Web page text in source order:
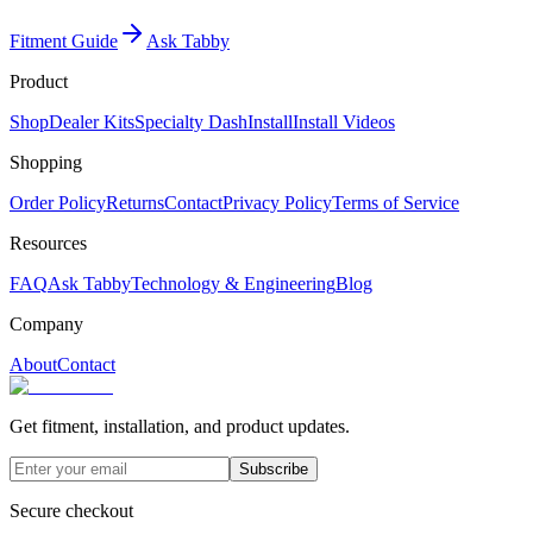
Fitment Guide
Ask Tabby
Product
ShopDealer KitsSpecialty DashInstallInstall Videos
Shopping
Order PolicyReturnsContactPrivacy PolicyTerms of Service
Resources
FAQAsk TabbyTechnology & EngineeringBlog
Company
AboutContact
Get fitment, installation, and product updates.
Subscribe
Secure checkout